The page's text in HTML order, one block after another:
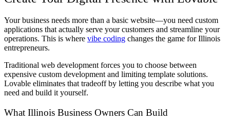
Your business needs more than a basic website—you need custom
applications that actually serve your customers and streamline your
operations. This is where vibe coding changes the game for Illinois
entrepreneurs.
Traditional web development forces you to choose between
expensive custom development and limiting template solutions.
Lovable eliminates that tradeoff by letting you describe what you
need and build it yourself.
What Illinois Business Owners Can Build